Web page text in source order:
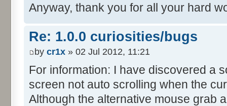
Anyway, thank you for all your hard
Re: 1.0.0 curiosities/bugs
by cr1x » 02 Jul 2012, 11:21
For information: I have discovered a
screen not auto scrolling when the
Although the alternative mouse grab